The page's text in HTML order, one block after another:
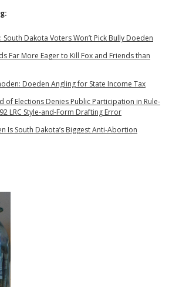
South Dakota Voters Won’t Pick Bully Doeden
Far More Eager to Kill Fox and Friends than
Doeden Angling for State Income Tax
of Elections Denies Public Participation in Rule-
LRC Style-and-Form Drafting Error
Is South Dakota’s Biggest Anti-Abortion